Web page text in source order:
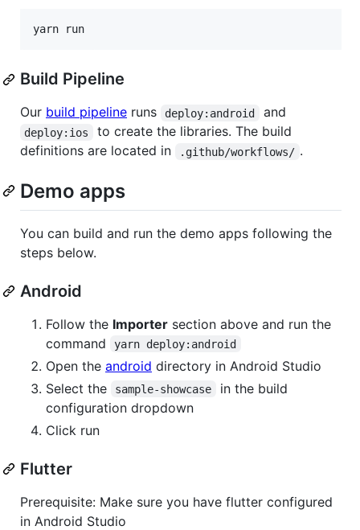
Build Pipeline
Our build pipeline runs deploy:android and
deploy:ios
to create the libraries. The build
definitions are located in
.github/workflows/ .
Demo apps
You can build and run the demo apps following the
steps below.
Android
Follow the Importer section above and run the
command
yarn deploy:android
Open the android directory in Android Studio
Select the
sample-showcase
in the build
configuration dropdown
Click run
Flutter
Prerequisite: Make sure you have flutter configured
in Android Studio